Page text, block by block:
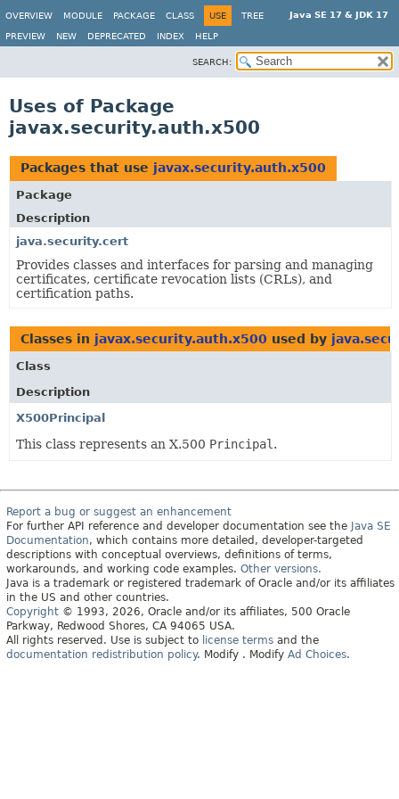
Java SE 17 & JDK 17
OVERVIEW MODULE PACKAGE CLASS USE TREE
PREVIEW NEW DEPRECATED INDEX HELP
SEARCH:
Uses of Package
javax.security.auth.x500
Packages that use javax.security.auth.x500
Package
Description
java.security.cert
Provides classes and interfaces for parsing and managing
certificates, certificate revocation lists (CRLs), and
certification paths.
Classes in javax.security.auth.x500 used by
Class
Description
X500Principal
This class represents an X.500 Principal .
Report a bug or suggest an enhancement
For further API reference and developer documentation see the Java SE
Documentation, which contains more detailed, developer-targeted
descriptions with conceptual overviews, definitions of terms,
workarounds, and working code examples. Other versions.
Java is a trademark or registered trademark of Oracle and/or its affiliates
in the US and other countries.
Copyright © 1993, 2026, Oracle and/or its affiliates, 500 Oracle
Parkway, Redwood Shores, CA 94065 USA.
All rights reserved. Use is subject to license terms and the
documentation redistribution policy. Modify . Modify Ad Choices.